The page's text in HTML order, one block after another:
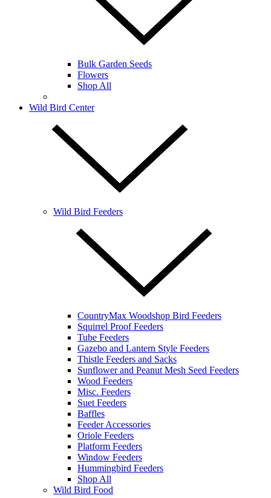
Bulk Garden Seeds
Flowers
Shop All
Wild Bird Center
Wild Bird Feeders
CountryMax Woodshop Bird Feeders
Squirrel Proof Feeders
Tube Feeders
Gazebo and Lantern Style Feeders
Thistle Feeders and Sacks
Sunflower and Peanut Mesh Seed Feeders
Wood Feeders
Misc. Feeders
Suet Feeders
Baffles
Feeder Accessories
Oriole Feeders
Platform Feeders
Window Feeders
Hummingbird Feeders
Shop All
Wild Bird Food